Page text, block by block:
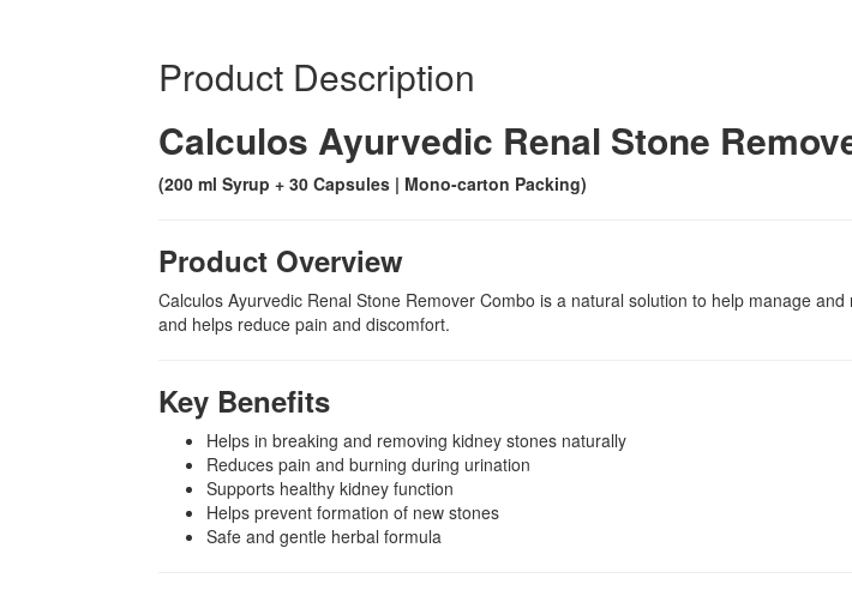
Product Description
Calculos Ayurvedic Renal Stone
(200 ml Syrup + 30 Capsules | Mono-carton Packing)
Product Overview
Calculos Ayurvedic Renal Stone Remover Combo is a natural solution to help manage
and helps reduce pain and discomfort.
Key Benefits
Helps in breaking and removing kidney stones naturally
Reduces pain and burning during urination
Supports healthy kidney function
Helps prevent formation of new stones
Safe and gentle herbal formula